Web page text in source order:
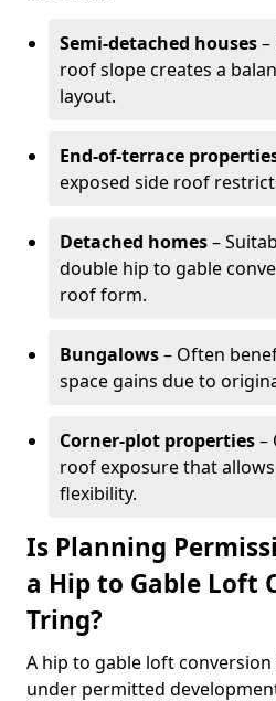
Semi-detached houses
roof slope creates a
layout.
End-of-terrace
exposed side roof
Detached homes–
double hip to gable
roof form.
Bungalows– Often
space gains due to
Corner-plot properties–
roof exposure that
flexibility.
Is Planning
a Hip to Gable Loft
Tring?
A hip to gable loft
under permitted